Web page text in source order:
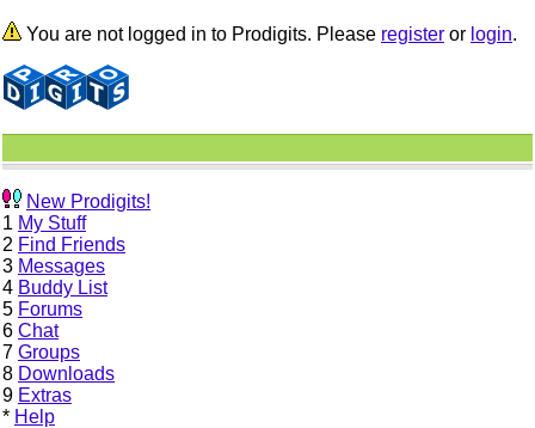
You are not logged in to Prodigits. Please register or login.
New Prodigits!
1 My Stuff
2 Find Friends
3 Messages
4 Buddy List
5 Forums
6 Chat
7 Groups
8 Downloads
9 Extras
* Help